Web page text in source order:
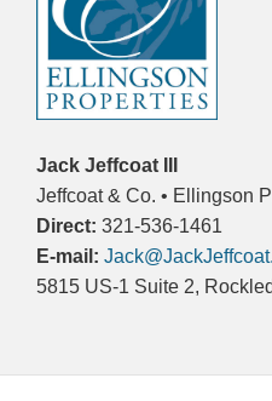
Jack Jeffcoat III
Jeffcoat & Co. • Ellingson
Direct: 321-536-1461
E-mail:
5815 US-1 Suite 2,